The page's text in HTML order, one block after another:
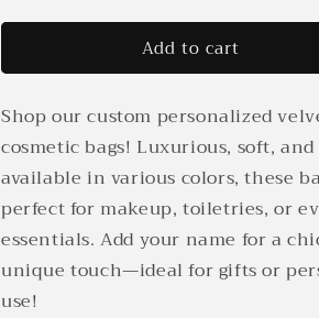
for
Personalized
Cosmetic
Bag
Elegant
&amp;
Stylish
for
Custom
Personalized
Cosmetic
Bag
Elegant
&amp;
Stylish
Add to cart
Shop our custom personalized
cosmetic bags! Luxurious, soft, and
available in various colors, these
perfect for makeup, toiletries, or
essentials. Add your name for a
unique touch—ideal for gifts or
use!